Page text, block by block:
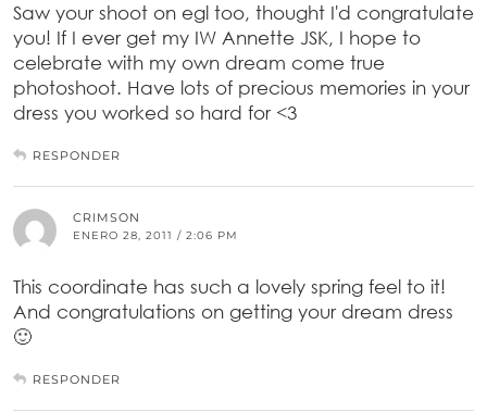
Saw your shoot on egl too, thought I'd congratulate
you! If I ever get my IW Annette JSK, I hope to
celebrate with my own dream come true
photoshoot. Have lots of precious memories in your
dress you worked so hard for <3
RESPONDER
CRIMSON
ENERO 28, 2011 / 2:06 PM
This coordinate has such a lovely spring feel to it!
And congratulations on getting your dream dress
🙂
RESPONDER